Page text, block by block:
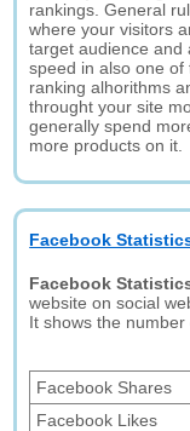
rankings. General
where your visitors
target audience and
speed in also one
ranking alhorithms
throught your site
generally spend
more products on it.
Facebook
Facebook
website on social
It shows the
Facebook Shares
Facebook Likes